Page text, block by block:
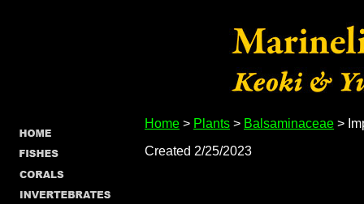
Home > Plants > Balsaminaceae >
Created 2/25/2023